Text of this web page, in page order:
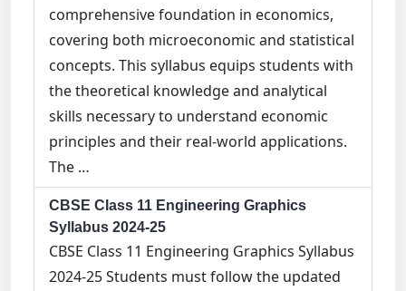
comprehensive foundation in economics,
covering both microeconomic and statistical
concepts. This syllabus equips students with
the theoretical knowledge and analytical
skills necessary to understand economic
principles and their real-world applications.
The …
CBSE Class 11 Engineering Graphics
Syllabus 2024-25
CBSE Class 11 Engineering Graphics Syllabus
2024-25 Students must follow the updated